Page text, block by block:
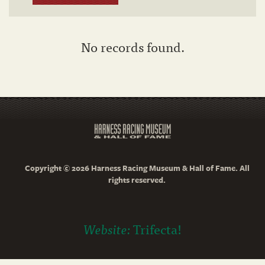
No records found.
Copyright © 2026 Harness Racing Museum & Hall of Fame. All
rights reserved.
Website:Trifecta!